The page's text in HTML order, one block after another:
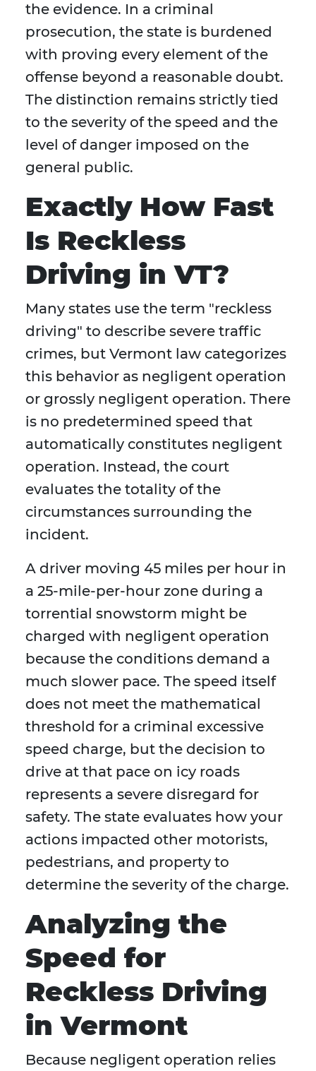
the evidence. In a criminal
prosecution, the state is burdened
with proving every element of the
offense beyond a reasonable doubt.
The distinction remains strictly tied
to the severity of the speed and the
level of danger imposed on the
general public.
Exactly How Fast
Is Reckless
Driving in VT?
Many states use the term "reckless
driving" to describe severe traffic
crimes, but Vermont law categorizes
this behavior as negligent operation
or grossly negligent operation. There
is no predetermined speed that
automatically constitutes negligent
operation. Instead, the court
evaluates the totality of the
circumstances surrounding the
incident.
A driver moving 45 miles per hour in
a 25-mile-per-hour zone during a
torrential snowstorm might be
charged with negligent operation
because the conditions demand a
much slower pace. The speed itself
does not meet the mathematical
threshold for a criminal excessive
speed charge, but the decision to
drive at that pace on icy roads
represents a severe disregard for
safety. The state evaluates how your
actions impacted other motorists,
pedestrians, and property to
determine the severity of the charge.
Analyzing the
Speed for
Reckless Driving
in Vermont
Because negligent operation relies